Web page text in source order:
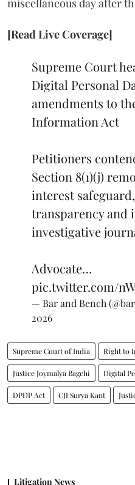
miscellaneous day after
[Read Live Coverage]
Supreme Court
Digital Personal
amendments to
Information Act
Petitioners
Section 8(1)(j)
interest
transparency and
investigative
Advocate…
pic.twitter.com/
— Bar and Bench
2026
Supreme Court of India Right to
Justice Joymalya Bagchi Digital
DPDP Act CJI Surya Kant
Litigation News